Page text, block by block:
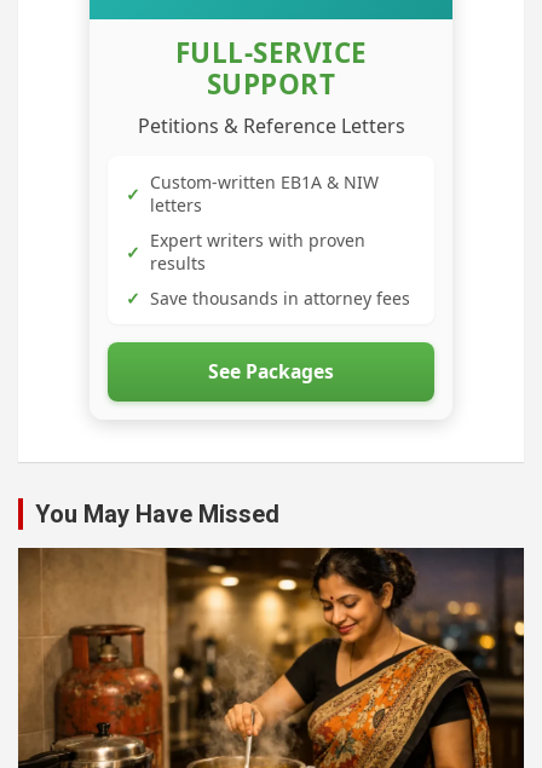
FULL-SERVICE
SUPPORT
Petitions & Reference Letters
✓ Custom-written EB1A & NIW
letters
✓ Expert writers with proven
results
✓ Save thousands in attorney fees
See Packages
You May Have Missed